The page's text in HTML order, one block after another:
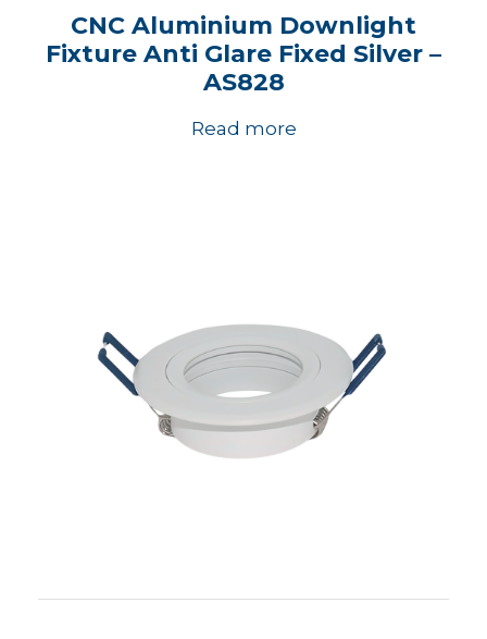
CNC Aluminium Downlight
Fixture Anti Glare Fixed Silver –
AS828
Read more